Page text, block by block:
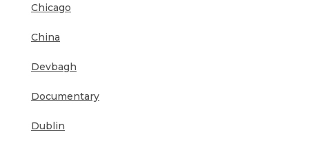
Chicago
China
Devbagh
Documentary
Dublin